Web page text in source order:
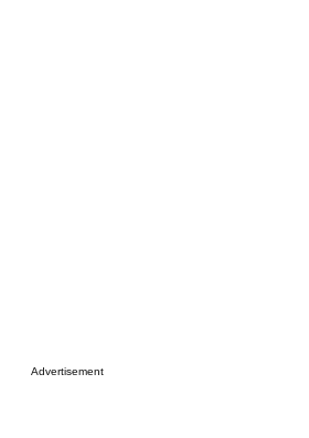
Advertisement